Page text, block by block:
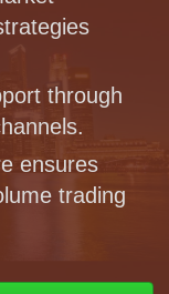
through
ensures
trading